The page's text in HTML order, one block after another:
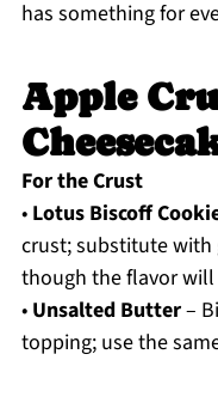
has something for
Apple
For the Crust
• Lotus Biscoff
crust; substitute with
though the flavor will
• Unsalted Butter–
topping; use the